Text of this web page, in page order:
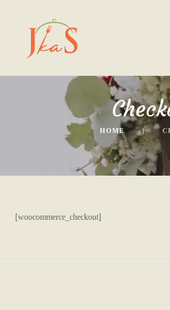
HOME
[woocommerce_checkout]